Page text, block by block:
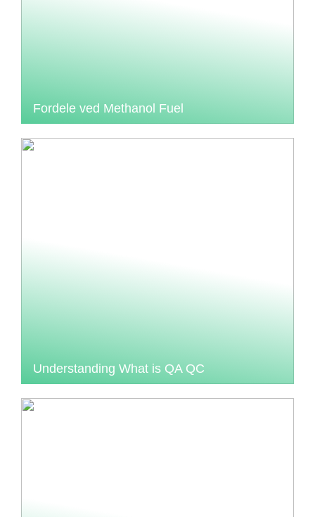
Fordele ved Methanol Fuel
Understanding What is QA QC